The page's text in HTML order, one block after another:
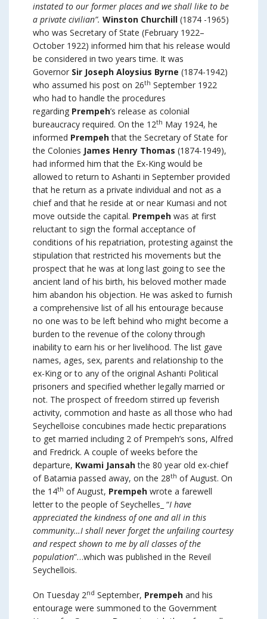
instated to our former places and we shall like to be
a private civilian”. Winston Churchill (1874 -1965)
who was Secretary of State (February 1922–
October 1922) informed him that his release would
be considered in two years time. It was
Governor Sir Joseph Aloysius Byrne (1874-1942)
who assumed his post on 26th September 1922
who had to handle the procedures
regarding Prempeh’s release as colonial
bureaucracy required. On the 12th May 1924, he
informed Prempehthat the Secretary of State for
the Colonies James Henry Thomas (1874-1949),
had informed him that the Ex-King would be
allowed to return to Ashanti in September provided
that he return as a private individual and not as a
chief and that he reside at or near Kumasi and not
move outside the capital. Prempeh was at first
reluctant to sign the formal acceptance of
conditions of his repatriation, protesting against the
stipulation that restricted his movements but the
prospect that he was at long last going to see the
ancient land of his birth, his beloved mother made
him abandon his objection. He was asked to furnish
a comprehensive list of all his entourage because
no one was to be left behind who might become a
burden to the revenue of the colony through
inability to earn his or her livelihood. The list gave
names, ages, sex, parents and relationship to the
ex-King or to any of the original Ashanti Political
prisoners and specified whether legally married or
not. The prospect of freedom stirred up feverish
activity, commotion and haste as all those who had
Seychelloise concubines made hectic preparations
to get married including 2 of Prempeh’s sons, Alfred
and Fredrick. A couple of weeks before the
departure, Kwami Jansahthe 80 year old ex-chief
of Batamia passed away, on the 28th of August. On
the 14th of August, Prempeh wrote a farewell
letter to the people of Seychelles_ “I have
appreciated the kindness of one and all in this
community…I shall never forget the unfailing courtesy
and respect shown to me by all classes of the
population”…which was published in the Reveil
Seychellois.
On Tuesday 2nd September, Prempeh and his
entourage were summoned to the Government